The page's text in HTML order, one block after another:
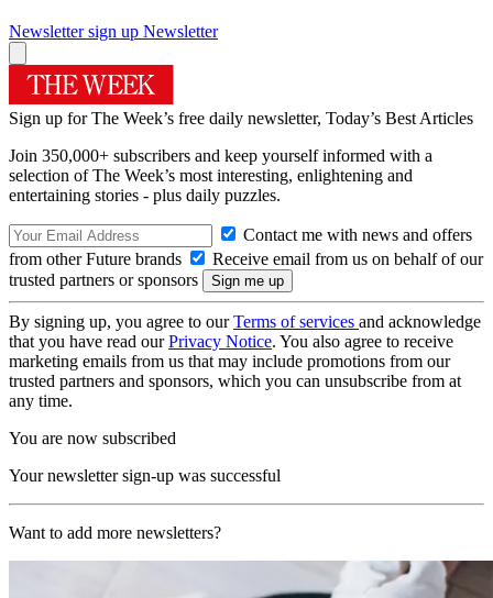
Newsletter sign up Newsletter
Sign up for The Week’s free daily newsletter, Today’s Best Articles
Join 350,000+ subscribers and keep yourself informed with a
selection of The Week’s most interesting, enlightening and
entertaining stories - plus daily puzzles.
Contact me with news and offers
from other Future brands
Receive email from us on behalf of our
trusted partners or sponsors
By signing up, you agree to ourTerms of services and acknowledge
that you have read ourPrivacy Notice. You also agree to receive
marketing emails from us that may include promotions from our
trusted partners and sponsors, which you can unsubscribe from at
any time.
You are now subscribed
Your newsletter sign-up was successful
Want to add more newsletters?